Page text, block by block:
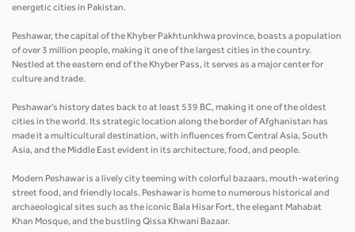
energetic cities in Pakistan.
Peshawar, the capital of the Khyber Pakhtunkhwa province, boasts a population
of over 3 million people, making it one of the largest cities in the country.
Nestled at the eastern end of the Khyber Pass, it serves as a major center for
culture and trade.
Peshawar's history dates back to at least 539 BC, making it one of the oldest
cities in the world. Its strategic location along the border of Afghanistan has
made it a multicultural destination, with influences from Central Asia, South
Asia, and the Middle East evident in its architecture, food, and people.
Modern Peshawar is a lively city teeming with colorful bazaars, mouth-watering
street food, and friendly locals. Peshawar is home to numerous historical and
archaeological sites such as the iconic Bala Hisar Fort, the elegant Mahabat
Khan Mosque, and the bustling Qissa Khwani Bazaar.